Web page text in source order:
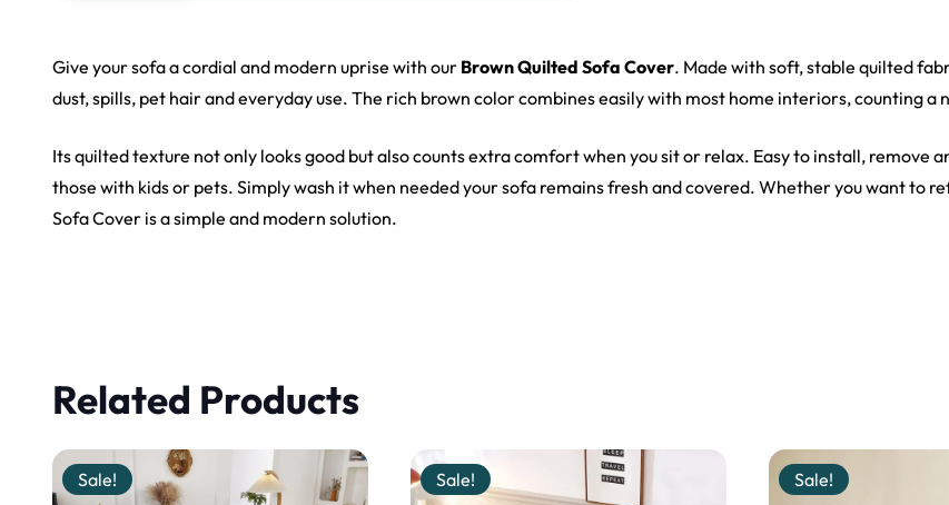
Give your sofa a cordial and modern uprise with our Brown Quilted Sofa Cover. Made with soft, stable quilted
dust, spills, pet hair and everyday use. The rich brown color combines easily with most home interiors, counting
Its quilted texture not only looks good but also counts extra comfort when you sit or relax. Easy to install, remove
those with kids or pets. Simply wash it when needed your sofa remains fresh and covered. Whether you want to
Sofa Cover is a simple and modern solution.
Related Products
Sale! Sale! Sale!